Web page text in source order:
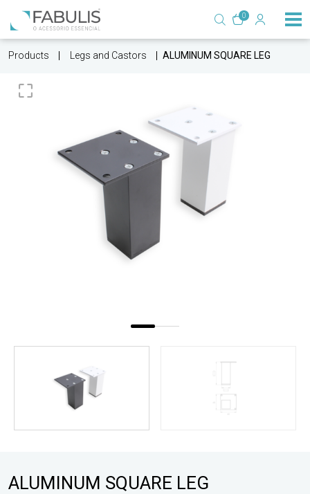
0
Products Legs and Castors ALUMINUM SQUARE LEG
ALUMINUM SQUARE LEG